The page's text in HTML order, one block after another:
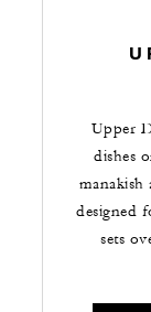
Upper
dishes
manakish
designed
sets